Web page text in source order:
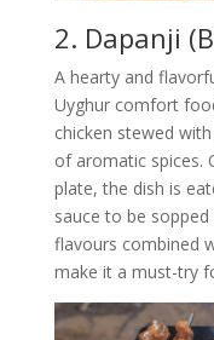
2. Dapanji
A hearty and
Uyghur comfort
chicken stewed
of aromatic spices.
plate, the dish is
sauce to be
flavours combined
make it a must-try